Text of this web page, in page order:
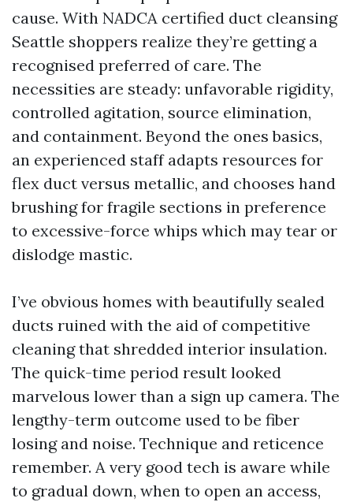
cause. With NADCA certified duct cleansing
Seattle shoppers realize they’re getting a
recognised preferred of care. The
necessities are steady: unfavorable rigidity,
controlled agitation, source elimination,
and containment. Beyond the ones basics,
an experienced staff adapts resources for
flex duct versus metallic, and chooses hand
brushing for fragile sections in preference
to excessive-force whips which may tear or
dislodge mastic.
I’ve obvious homes with beautifully sealed
ducts ruined with the aid of competitive
cleaning that shredded interior insulation.
The quick-time period result looked
marvelous lower than a sign up camera. The
lengthy-term outcome used to be fiber
losing and noise. Technique and reticence
remember. A very good tech is aware while
to gradual down, when to open an access,